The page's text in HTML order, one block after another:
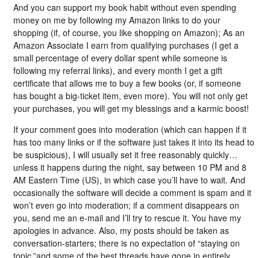
And you can support my book habit without even spending
money on me by following my Amazon links to do your
shopping (if, of course, you like shopping on Amazon); As an
Amazon Associate I earn from qualifying purchases (I get a
small percentage of every dollar spent while someone is
following my referral links), and every month I get a gift
certificate that allows me to buy a few books (or, if someone
has bought a big-ticket item, even more). You will not only get
your purchases, you will get my blessings and a karmic boost!
If your comment goes into moderation (which can happen if it
has too many links or if the software just takes it into its head to
be suspicious), I will usually set it free reasonably quickly…
unless it happens during the night, say between 10 PM and 8
AM Eastern Time (US), in which case you’ll have to wait. And
occasionally the software will decide a comment is spam and it
won’t even go into moderation; if a comment disappears on
you, send me an e-mail and I’ll try to rescue it. You have my
apologies in advance. Also, my posts should be taken as
conversation-starters; there is no expectation of “staying on
topic,”and some of the best threads have gone in entirely